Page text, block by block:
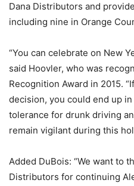
Dana Distributors and
including nine in Orange
“You can celebrate on New
said Hoovler, who was
Recognition Award in 2015.
decision, you could end up
tolerance for drunk driving
remain vigilant during this
Added DuBois: “We want to
Distributors for continuing